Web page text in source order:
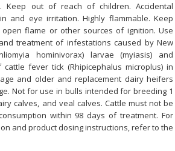
out of reach of children. Accidental
and eye irritation. Highly flammable. Keep
flame or other sources of ignition. Use
treatment of infestations caused by New
hominivorax) larvae (myiasis) and
fever tick (Rhipicephalus microplus) in
and older and replacement dairy heifers
Not for use in bulls intended for breeding 1
calves, and veal calves. Cattle must not be
within 98 days of treatment. For
and product dosing instructions, refer to the